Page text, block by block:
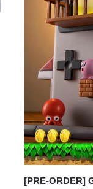
[PRE-ORDER]